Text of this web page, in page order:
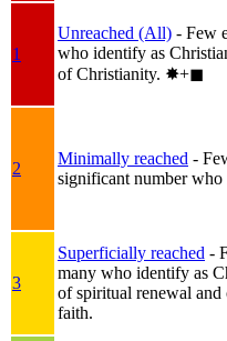
1
Unreached (All) - Few
who identify as
of Christianity. ✸︎+◼︎
2
Minimally reached -
significant number
3
Superficially reached -
many who identify as
of spiritual renewal
faith.